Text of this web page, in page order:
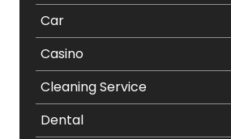
Car
Casino
Cleaning Service
Dental